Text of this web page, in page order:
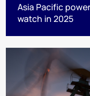
Asia Pacific
watch in 2025